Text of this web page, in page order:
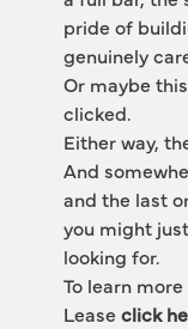
pride of
genuinely
Or maybe
clicked.
Either way,
And
and the last
you might
looking for.
To learn
Lease click